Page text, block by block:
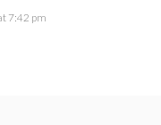
7:42 pm